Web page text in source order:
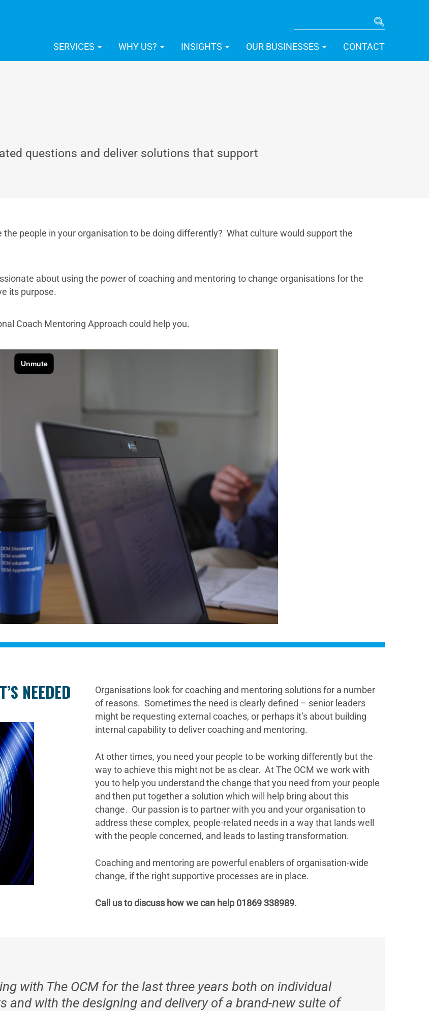
SERVICES WHY US? INSIGHTS OUR BUSINESSES CONTACT
SEARCH
questions and deliver solutions that support
people in your organisation to be doing differently? What culture would support the
about using the power of coaching and mentoring to change organisations for the
its purpose.
Coach Mentoring Approach could help you.
NEEDED
Organisations look for coaching and mentoring solutions for a number
of reasons. Sometimes the need is clearly defined – senior leaders
might be requesting external coaches, or perhaps it’s about building
internal capability to deliver coaching and mentoring.
At other times, you need your people to be working differently but the
way to achieve this might not be as clear. At The OCM we work with
you to help you understand the change that you need from your people
and then put together a solution which will help bring about this
change. Our passion is to partner with you and your organisation to
address these complex, people-related needs in a way that lands well
with the people concerned, and leads to lasting transformation.
Coaching and mentoring are powerful enablers of organisation-wide
change, if the right supportive processes are in place.
Call us to discuss how we can help 01869 338989.
with The OCM for the last three years both on individual
and with the designing and delivery of a brand-new suite of